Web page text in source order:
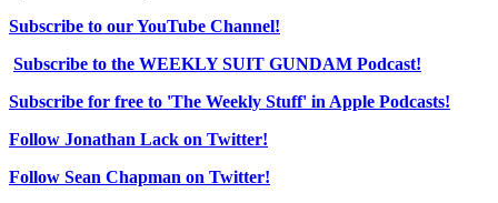
Subscribe to our YouTube Channel!
Subscribe to the WEEKLY SUIT GUNDAM Podcast!
Subscribe for free to 'The Weekly Stuff' in Apple Podcasts!
Follow Jonathan Lack on Twitter!
Follow Sean Chapman on Twitter!